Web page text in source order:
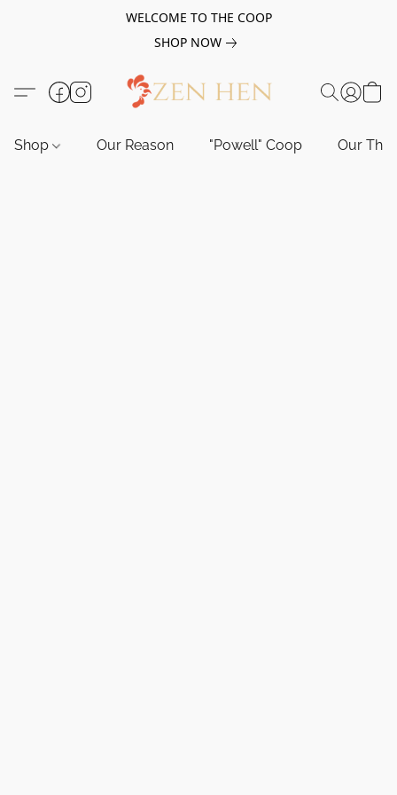
WELCOME TO THE COOP
SHOP NOW
Shop Our Reason "Powell" Coop Our